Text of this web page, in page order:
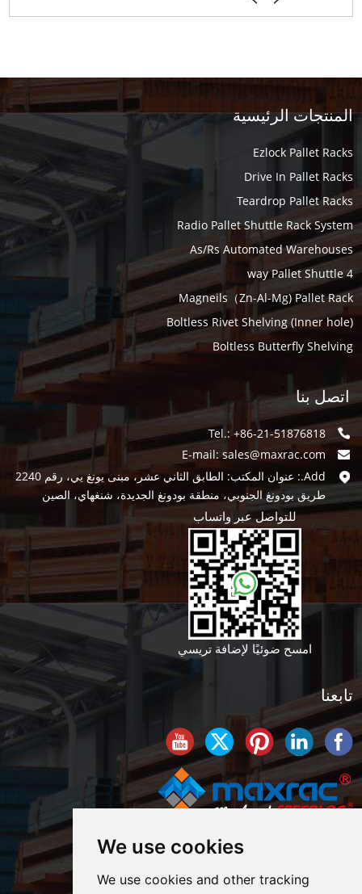
We use cookies
We use cookies and other tracking
المنتجات الرئيسية
Ezlock Pallet Racks
Drive In Pallet Racks
Teardrop Pallet Racks
Radio Pallet Shuttle Rack System
As/Rs Automated Warehouses
4 way Pallet Shuttle
Magneils（Zn-Al-Mg) Pallet Rack
Boltless Rivet Shelving (Inner hole)
Boltless Butterfly Shelving
اتصل بنا
Tel.: +86-21-51876818
E-mail: sales@maxrac.com
Add.: عنوان المكتب: الطابق الثاني عشر، مبنى يونغ يي، رقم 2240
طريق بودونغ الجنوبي، منطقة بودونغ الجديدة، شنغهاي، الصين
للتواصل عبر واتساب
امسح ضوئيًا لإضافة تريسي
تابعنا